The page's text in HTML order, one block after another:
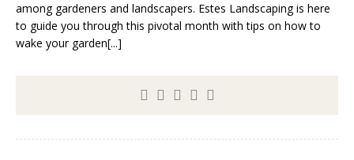
among gardeners and landscapers. Estes Landscaping is here
to guide you through this pivotal month with tips on how to
wake your garden[...]